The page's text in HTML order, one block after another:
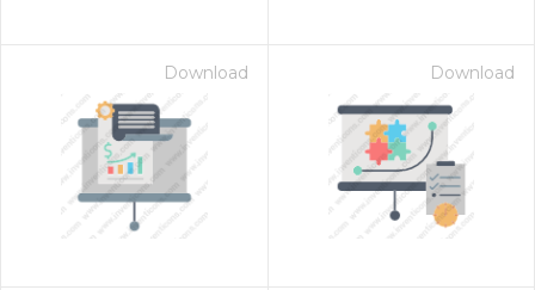
Download Download